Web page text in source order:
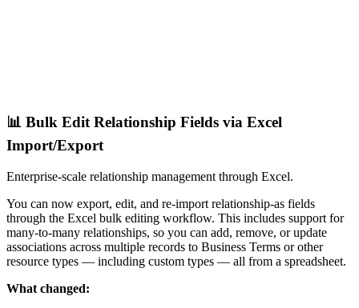
📊 Bulk Edit Relationship Fields via Excel
Import/Export
Enterprise-scale relationship management through Excel.
You can now export, edit, and re-import relationship-as fields
through the Excel bulk editing workflow. This includes support for
many-to-many relationships, so you can add, remove, or update
associations across multiple records to Business Terms or other
resource types — including custom types — all from a spreadsheet.
What changed: